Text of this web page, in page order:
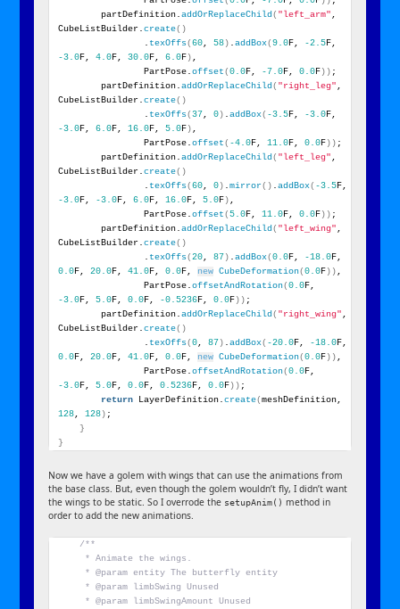
        partDefinition.
addOrReplaceChild( "left_arm",
CubeListBuilder.create()
                .
texOffs(60, 58) .addBox(9.0F, -2.5
-3.0F, 4.0F, 30.0F, 6.0F),
                PartPose.
offset(0.0F, -7.0F, 0.0F)) ;
        partDefinition.
addOrReplaceChild( "right_leg",
CubeListBuilder.create()
                .
texOffs(37, 0) .addBox( -3.5F, -3.0
-3.0F, 6.0F, 16.0F, 5.0F),
                PartPose.
offset( -4.0F, 11.0F, 0.0F)) ;
        partDefinition.
addOrReplaceChild( "left_leg",
CubeListBuilder.create()
                .
texOffs(60, 0) .mirror() .addBox( -3.5
-3.0F, -3.0F, 6.0F, 16.0F, 5.0F),
                PartPose.
offset(5.0F, 11.0F, 0.0F)) ;
        partDefinition.
addOrReplaceChild( "left_wing",
CubeListBuilder.create()
                .
texOffs(20, 87) .addBox(0.0F, -18.0
0.0F, 20.0F, 41.0F, 0.0F, new CubeDeformation(0.0F)),
                PartPose.
offsetAndRotation(0.0
-3.0F, 5.0F, 0.0F, -0.5236F, 0.0F)) ;
        partDefinition.
addOrReplaceChild( "right_wing",
CubeListBuilder.create()
                .
texOffs(0, 87) .addBox( -20.0F, -18.0
0.0F, 20.0F, 41.0F, 0.0F, new CubeDeformation(0.0F)),
                PartPose.
offsetAndRotation(0.0
-3.0F, 5.0F, 0.0F, 0.5236F, 0.0F)) ;
return LayerDefinition.create(
128, 128) ;
}
}
Now we have a golem with wings that can use the animations from
the base class. But, even though the golem wouldn’t fly, I didn’t want
the wings to be static. So I overrode the setupAnim() method in
order to add the new animations.
/**
     * Animate the wings.
     * @param entity The butterfly entity
     * @param limbSwing Unused
     * @param limbSwingAmount Unused